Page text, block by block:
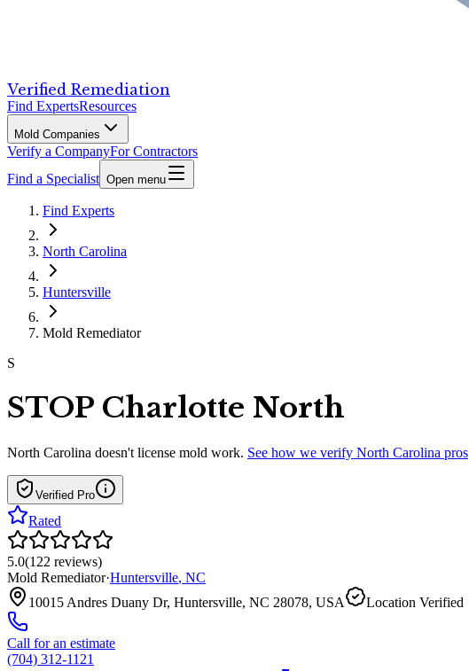
Verified Remediation
Find ExpertsResources
Mold Companies
Verify a CompanyFor Contractors
Find a Specialist Open menu
Find Experts
North Carolina
Huntersville
Mold Remediator
S
STOP Charlotte North
North Carolina doesn't license mold work. See how we verify North Carolina pros
Verified Pro
Rated
5.0(122 reviews)
Mold Remediator·Huntersville, NC
10015 Andres Duany Dr, Huntersville, NC 28078, USA
Location Verified
Call for an estimate
(704) 312-1121